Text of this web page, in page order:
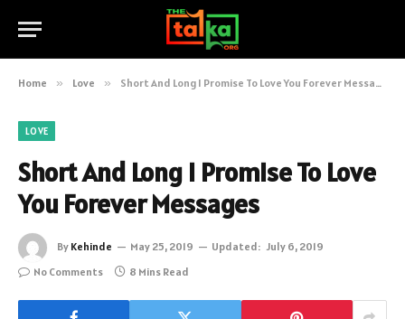
Home » Love » Short And Long I Promise To Love You Forever Messages
LOVE
Short And Long I Promise To Love
You Forever Messages
By Kehinde May 25, 2019 Updated: July 6, 2019
No Comments
8 Mins Read